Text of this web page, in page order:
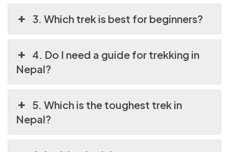
3. Which trek is best for beginners?
4. Do I need a guide for trekking in
Nepal?
5. Which is the toughest trek in
Nepal?